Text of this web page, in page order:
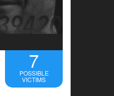
7
POSSIBLE
VICTIMS